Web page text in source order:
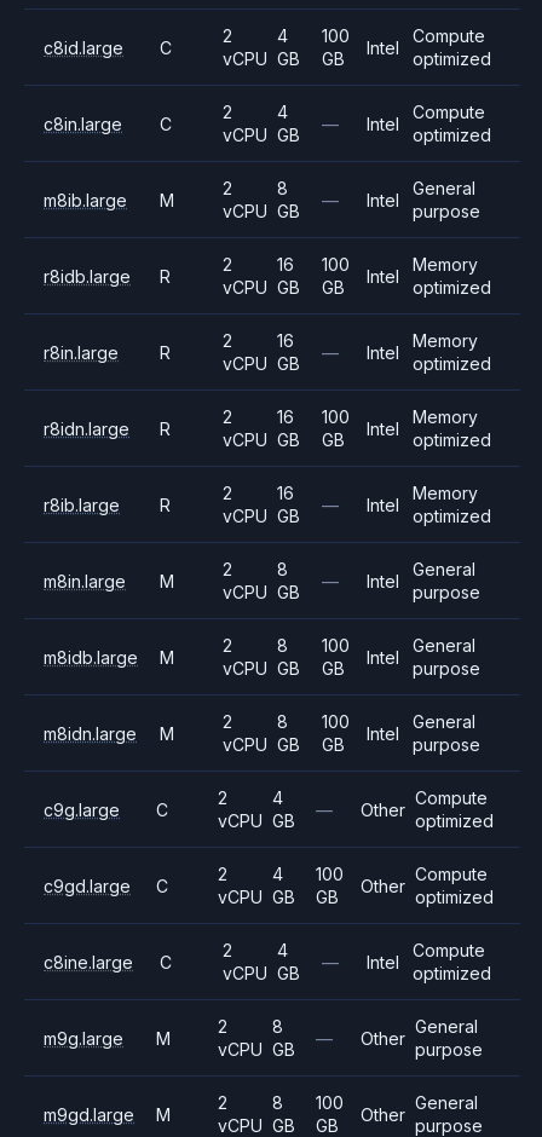
c8id.large C
2
vCPU
4
GB
100
GB
Intel
Compute
optimized
c8in.large C
2
vCPU
4
GB
— Intel
Compute
optimized
m8ib.large M
2
vCPU
8
GB
— Intel
General
purpose
r8idb.large R
2
vCPU
16
GB
100
GB
Intel
Memory
optimized
r8in.large R
2
vCPU
16
GB
— Intel
Memory
optimized
r8idn.large R
2
vCPU
16
GB
100
GB
Intel
Memory
optimized
r8ib.large R
2
vCPU
16
GB
— Intel
Memory
optimized
m8in.large M
2
vCPU
8
GB
— Intel
General
purpose
m8idb.large M
2
vCPU
8
GB
100
GB
Intel
General
purpose
m8idn.large M
2
vCPU
8
GB
100
GB
Intel
General
purpose
c9g.large C
2
vCPU
4
GB
— Other
Compute
optimized
c9gd.large C
2
vCPU
4
GB
100
GB
Other
Compute
optimized
c8ine.large C
2
vCPU
4
GB
— Intel
Compute
optimized
m9g.large M
2
vCPU
8
GB
— Other
General
purpose
m9gd.large M
2
vCPU
8
GB
100
GB
Other
General
purpose